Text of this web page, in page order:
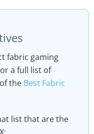
fabric gaming
a full list of
the Best Fabric
list that are the